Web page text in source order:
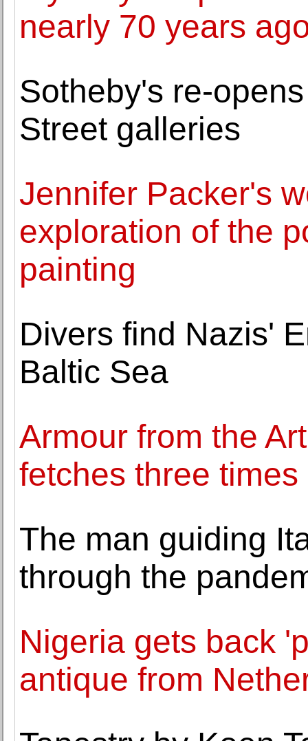
nearly 70 years
Sotheby's re-
Street galleries
Jennifer Packer's
exploration of the
painting
Divers find Nazis'
Baltic Sea
Armour from the
fetches three
The man guiding
through the
Nigeria gets back
antique from